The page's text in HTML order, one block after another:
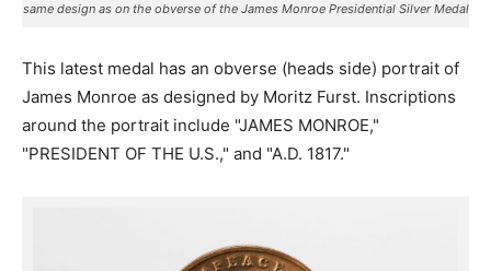
same design as on the obverse of the James Monroe Presidential Silver Medal
This latest medal has an obverse (heads side) portrait of
James Monroe as designed by Moritz Furst. Inscriptions
around the portrait include "JAMES MONROE,"
"PRESIDENT OF THE U.S.," and "A.D. 1817."